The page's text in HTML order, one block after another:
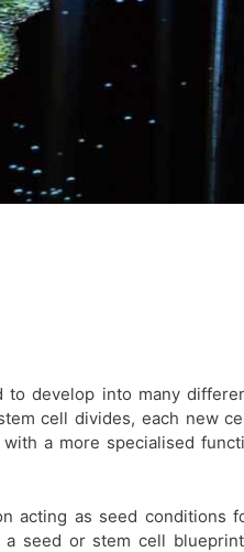
to develop into many
cell divides, each new
a more specialised
acting as seed conditions
a seed or stem cell